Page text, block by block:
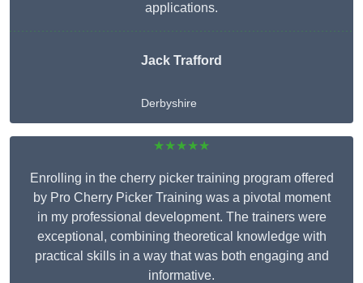
applications.
Jack Trafford
Derbyshire
★★★★★
Enrolling in the cherry picker training program offered
by Pro Cherry Picker Training was a pivotal moment
in my professional development. The trainers were
exceptional, combining theoretical knowledge with
practical skills in a way that was both engaging and
informative.